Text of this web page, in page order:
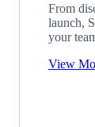
From
launch,
your
View